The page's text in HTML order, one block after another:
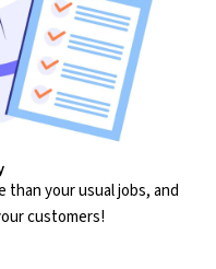
your usual jobs, and
customers!